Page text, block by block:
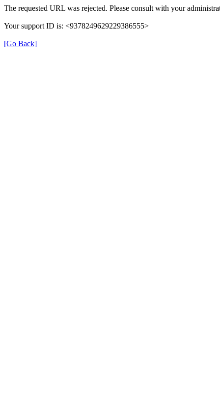
The requested URL was rejected. Please consult with your
Your support ID is: <9378249629229386555>
[Go Back]